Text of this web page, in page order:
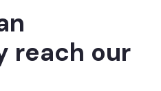
reach our